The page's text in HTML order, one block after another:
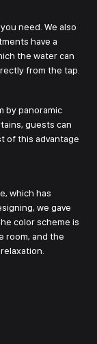
need. We also
have a
the water can
from the tap.
by panoramic
guests can
of this advantage
which has
we gave
color scheme is
room, and the